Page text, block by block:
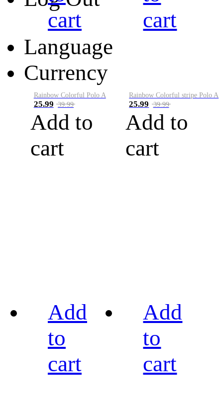
Language
Currency
cart
Rainbow Colorful Polo A
25.99 39.99
Add to
cart
cart
Rainbow Colorful stripe Polo A
25.99 39.99
Add to
cart
Add
to
cart
Add
to
cart